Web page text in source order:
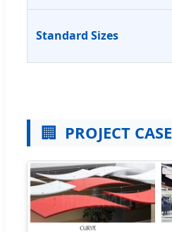
Standard Sizes
🏢 PROJECT CASE